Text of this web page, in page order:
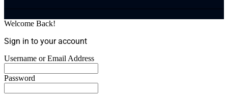
Welcome Back!
Sign in to your account
Username or Email Address
Password